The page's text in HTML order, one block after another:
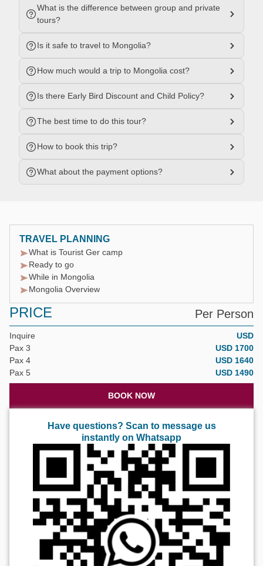
What is the difference between group and private
tours?
Is it safe to travel to Mongolia?
How much would a trip to Mongolia cost?
Is there Early Bird Discount and Child Policy?
The best time to do this tour?
How to book this trip?
What about the payment options?
TRAVEL PLANNING
What is Tourist Ger camp
Ready to go
While in Mongolia
Mongolia Overview
PRICE Per Person
Inquire
USD
Pax 3
USD 1700
Pax 4
USD 1640
Pax 5
USD 1490
BOOK NOW
Have questions? Scan to message us
instantly on Whatsapp